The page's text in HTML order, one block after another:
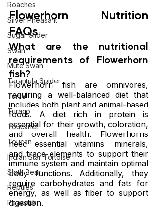
Roaches
Silver Pheasant
Sugar Glider
Swan
Mute Swan
Tarantula Spider
Turtle
Turaco
Toucanet
Toucan
Indian Star Tortoise
Sloth Bear
Reptiles
Peacock
Flowerhorn Nutrition
FAQs
What are the nutritional
requirements of Flowerhorn
fish?
Flowerhorn fish are omnivores,
requiring a well-balanced diet that
includes both plant and animal-based
foods. A diet rich in protein is
essential for their growth, coloration,
and overall health. Flowerhorns
need essential vitamins, minerals,
and trace elements to support their
immune system and maintain optimal
body functions. Additionally, they
require carbohydrates and fats for
energy, as well as fiber to support
digestion.